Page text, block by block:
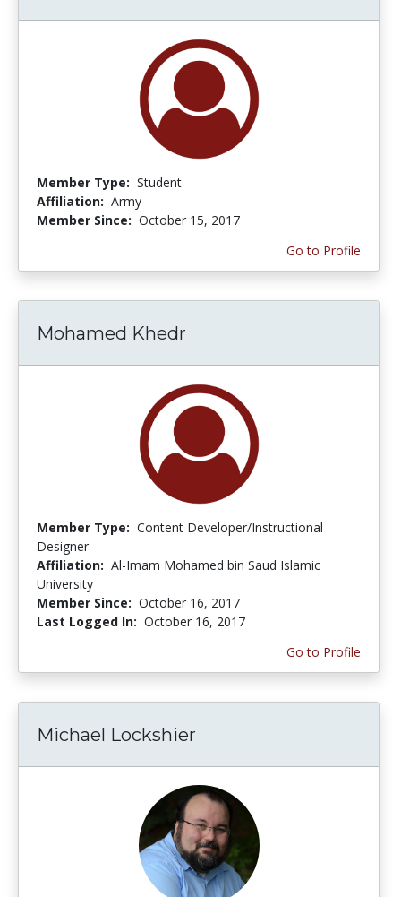
Member Type: Student
Affiliation: Army
Member Since: October 15, 2017
Go to Profile
Mohamed Khedr
Member Type: Content Developer/Instructional
Designer
Affiliation: Al-Imam Mohamed bin Saud Islamic
University
Member Since: October 16, 2017
Last Logged In: October 16, 2017
Go to Profile
Michael Lockshier